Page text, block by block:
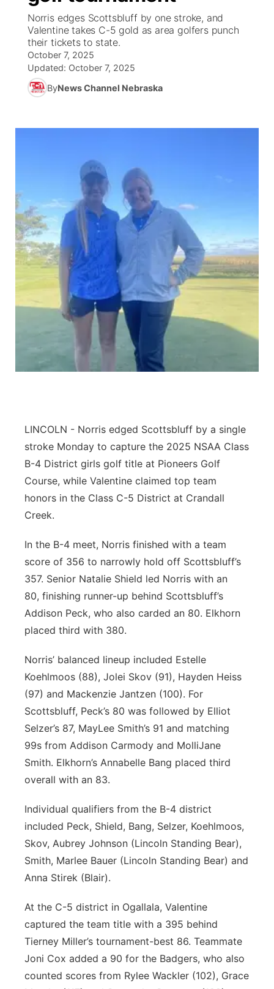
News Team
Calendar
Obituaries
Coach Interviews
Rankings
NCN Sports
Sports Staff
About
Listen Live
Scoreboard
Athlete of the Month
Podcasts
Husker Sports
Watch Live
TV Program Guide
Promos
Future of Nebraska
Community Hero
Stretch Across Nebraska
Community Features
About
Channel Finder
Advertise
Flood Communications
Region: Central
Central
Metro
Northeast
Panhandle
Platte Valley
River Country
Norris edges Scottsbluff by one stroke, and
Valentine takes C-5 gold as area golfers punch
their tickets to state.
October 7, 2025
Updated: October 7, 2025
ByNews Channel Nebraska
LINCOLN - Norris edged Scottsbluff by a single
stroke Monday to capture the 2025 NSAA Class
B-4 District girls golf title at Pioneers Golf
Course, while Valentine claimed top team
honors in the Class C-5 District at Crandall
Creek.
In the B-4 meet, Norris finished with a team
score of 356 to narrowly hold off Scottsbluff’s
357. Senior Natalie Shield led Norris with an
80, finishing runner-up behind Scottsbluff’s
Addison Peck, who also carded an 80. Elkhorn
placed third with 380.
Norris’ balanced lineup included Estelle
Koehlmoos (88), Jolei Skov (91), Hayden Heiss
(97) and Mackenzie Jantzen (100). For
Scottsbluff, Peck’s 80 was followed by Elliot
Selzer’s 87, MayLee Smith’s 91 and matching
99s from Addison Carmody and MolliJane
Smith. Elkhorn’s Annabelle Bang placed third
overall with an 83.
Individual qualifiers from the B-4 district
included Peck, Shield, Bang, Selzer, Koehlmoos,
Skov, Aubrey Johnson (Lincoln Standing Bear),
Smith, Marlee Bauer (Lincoln Standing Bear) and
Anna Stirek (Blair).
At the C-5 district in Ogallala, Valentine
captured the team title with a 395 behind
Tierney Miller’s tournament-best 86. Teammate
Joni Cox added a 90 for the Badgers, who also
counted scores from Rylee Wackler (102), Grace